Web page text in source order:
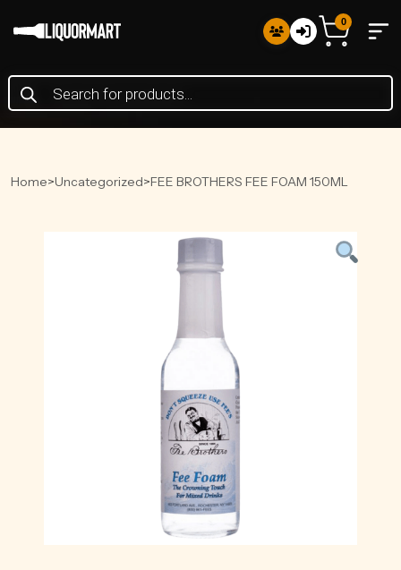
Products
search
0
Home>Uncategorized>FEE BROTHERS FEE FOAM 150ML